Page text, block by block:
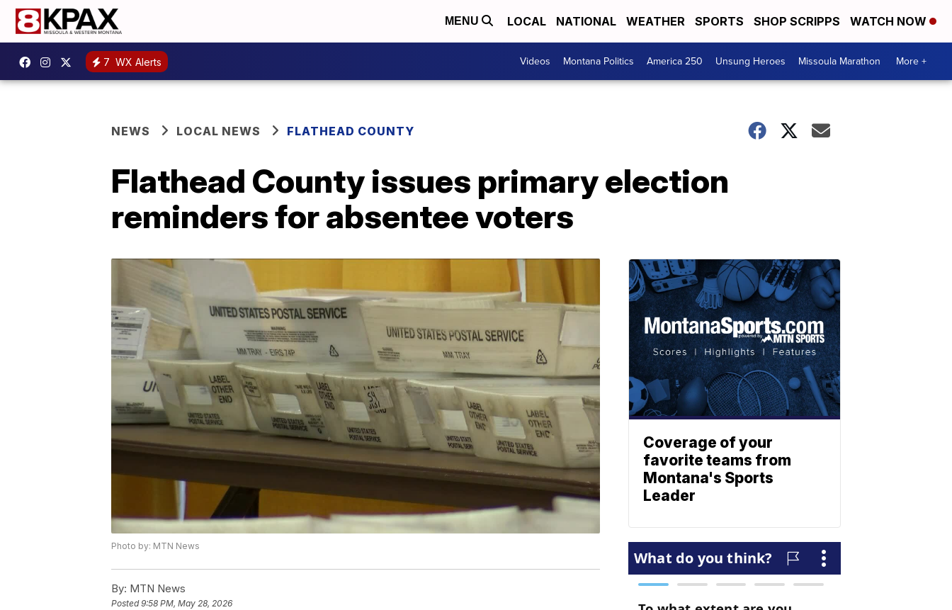
MENU LOCAL NATIONAL WEATHER SPORTS SHOP SCRIPPS WATCH NOW
7 WX Alerts Videos Montana Politics America 250 Unsung Heroes Missoula Marathon More +
NEWS LOCAL NEWS FLATHEAD COUNTY
Flathead County issues primary election
reminders for absentee voters
Photo by: MTN News
By: MTN News
Posted9:58 PM, May 28, 2026
Coverage of your
favorite teams from
Montana's Sports
Leader